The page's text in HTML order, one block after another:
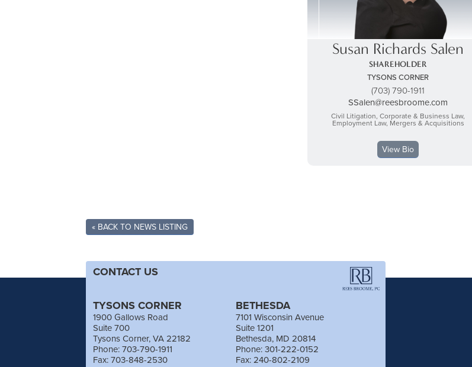
Susan Richards Salen
SHAREHOLDER
TYSONS CORNER
(703) 790-1911
SSalen@reesbroome.com
Civil Litigation, Corporate & Business Law,
Employment Law, Mergers & Acquisitions
View Bio
« BACK TO NEWS LISTING
CONTACT US
TYSONS CORNER
1900 Gallows Road
Suite 700
Tysons Corner, VA 22182
Phone: 703-790-1911
Fax: 703-848-2530
BETHESDA
7101 Wisconsin Avenue
Suite 1201
Bethesda, MD 20814
Phone: 301-222-0152
Fax: 240-802-2109